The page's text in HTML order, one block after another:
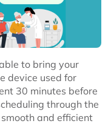
to bring your
device used for
30 minutes before
through the
and efficient